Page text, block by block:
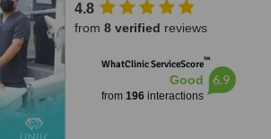
4.8
from 8 verified reviews
WhatClinic ServiceScore™
Good
from 196interactions
6.9